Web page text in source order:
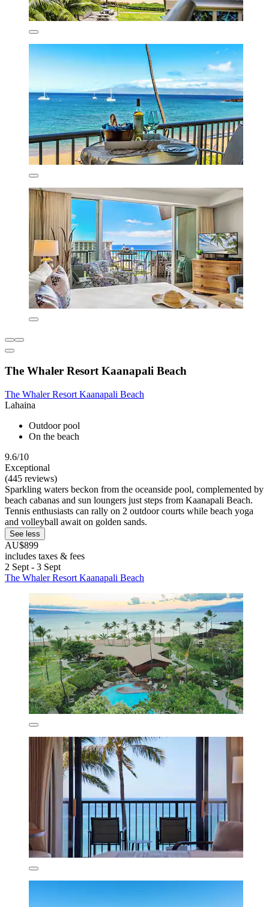
The Whaler Resort Kaanapali Beach
The Whaler Resort Kaanapali Beach
Lahaina
Outdoor pool
On the beach
9.6/10
Exceptional
(445 reviews)
Sparkling waters beckon from the oceanside pool, complemented by
beach cabanas and sun loungers just steps from Kaanapali Beach.
Tennis enthusiasts can rally on 2 outdoor courts while beach yoga
and volleyball await on golden sands.
See less
AU$899
includes taxes & fees
2 Sept - 3 Sept
The Whaler Resort Kaanapali Beach